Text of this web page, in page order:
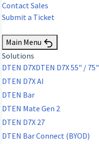
Contact Sales
Submit a Ticket
Main Menu
Solutions
DTEN D7XDTEN D7X 55" / 75"
DTEN D7X AI
DTEN Bar
DTEN Mate Gen 2
DTEN D7X 27
DTEN Bar Connect (BYOD)